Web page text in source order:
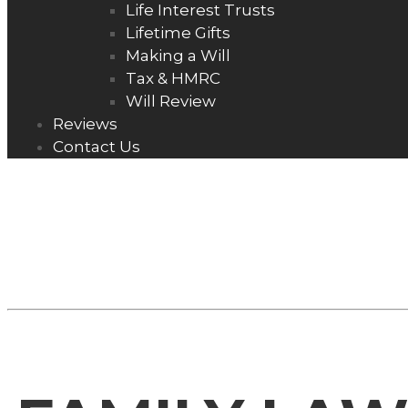
Life Interest Trusts
Lifetime Gifts
Making a Will
Tax & HMRC
Will Review
Reviews
Contact Us